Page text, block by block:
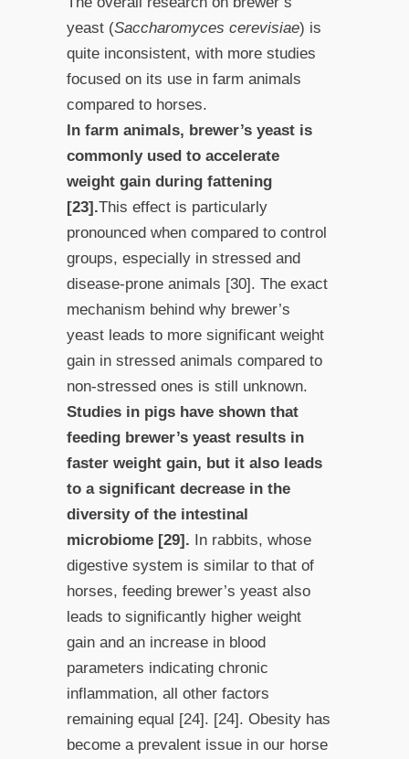
yeast (Saccharomyces cerevisiae) is
quite inconsistent, with more studies
focused on its use in farm animals
compared to horses.
In farm animals, brewer’s yeast is
commonly used to accelerate
weight gain during fattening
[23].This effect is particularly
pronounced when compared to control
groups, especially in stressed and
disease-prone animals [30]. The exact
mechanism behind why brewer’s
yeast leads to more significant weight
gain in stressed animals compared to
non-stressed ones is still unknown.
Studies in pigs have shown that
feeding brewer’s yeast results in
faster weight gain, but it also leads
to a significant decrease in the
diversity of the intestinal
microbiome [29]. In rabbits, whose
digestive system is similar to that of
horses, feeding brewer’s yeast also
leads to significantly higher weight
gain and an increase in blood
parameters indicating chronic
inflammation, all other factors
remaining equal [24]. [24]. Obesity has
become a prevalent issue in our horse